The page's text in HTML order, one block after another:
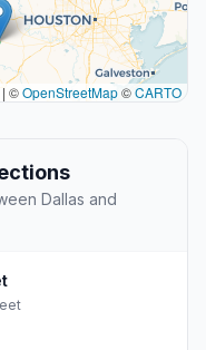
| ©OpenStreetMap©CARTO
Dallas and